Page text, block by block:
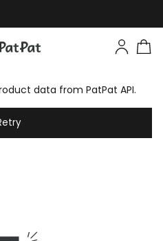
data from PatPat API.